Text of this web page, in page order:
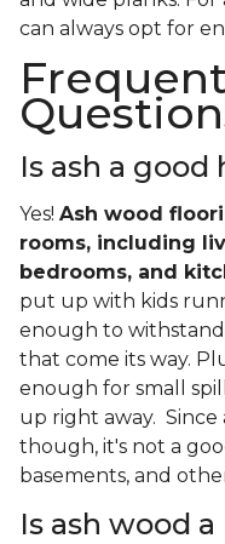
can always opt for
Is ash a
Yes! Ash wood
rooms, including
bedrooms, and
put up with kids
enough to
that come its way.
enough for small
up right away. Since
though, it's not a
basements, and
Is ash wood